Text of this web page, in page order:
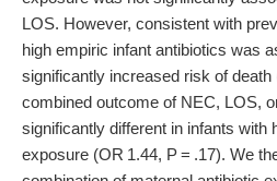
LOS. However, consistent with
high empiric infant antibiotics was
significantly increased risk of death
combined outcome of NEC, LOS,
significantly different in infants with
exposure (OR 1.44, P = .17). We